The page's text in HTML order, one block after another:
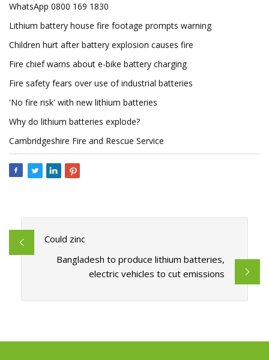
WhatsApp 0800 169 1830
Lithium battery house fire footage prompts warning
Children hurt after battery explosion causes fire
Fire chief warns about e-bike battery charging
Fire safety fears over use of industrial batteries
'No fire risk' with new lithium batteries
Why do lithium batteries explode?
Cambridgeshire Fire and Rescue Service
Could zinc
Bangladesh to produce lithium batteries,
electric vehicles to cut emissions